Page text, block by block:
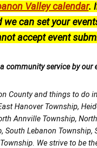
Valley calendar.
can set your
accept event
community service by
County and things to do
Hanover Township,
Annville Township,
Lebanon
We strive to be